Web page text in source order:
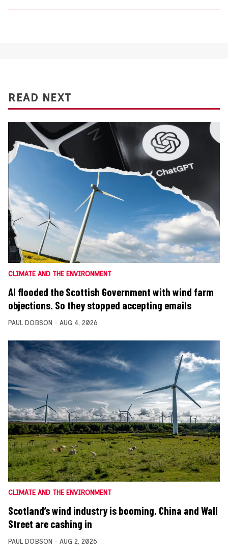
READ NEXT
CLIMATE AND THE ENVIRONMENT
AI flooded the Scottish Government with wind farm
objections. So they stopped accepting emails
PAUL DOBSON AUG 4, 2026
CLIMATE AND THE ENVIRONMENT
Scotland’s wind industry is booming. China and Wall
Street are cashing in
PAUL DOBSON AUG 2, 2026